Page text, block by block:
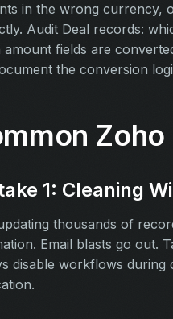
in the wrong currency,
Audit Deal records:
amount fields are
the conversion
1: Cleaning
thousands of
Email blasts go out.
disable workflows